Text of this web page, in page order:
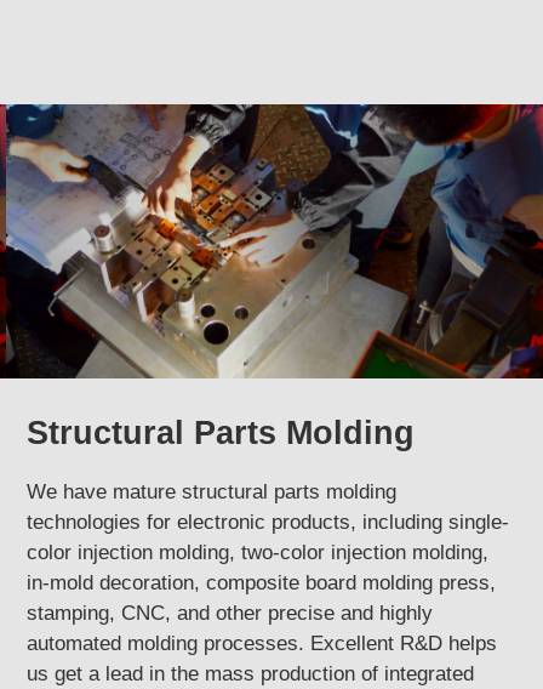
Structural Parts Molding
We have mature structural parts molding
technologies for electronic products, including single-
color injection molding, two-color injection molding,
in-mold decoration, composite board molding press,
stamping, CNC, and other precise and highly
automated molding processes. Excellent R&D helps
us get a lead in the mass production of integrated